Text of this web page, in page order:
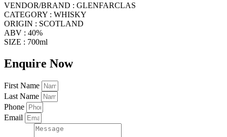
VENDOR/BRAND : GLENFARCLAS
CATEGORY : WHISKY
ORIGIN : SCOTLAND
ABV : 40%
SIZE : 700ml
Enquire Now
First Name
Last Name
Phone
Email